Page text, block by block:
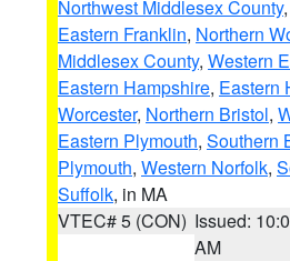
Northwest Middlesex County,
Eastern Franklin, Northern
Middlesex County, Western
Eastern Hampshire, Eastern
Worcester, Northern Bristol,
Eastern Plymouth, Southern
Plymouth, Western Norfolk,
Suffolk, in MA
VTEC# 5 (CON) Issued:
AM